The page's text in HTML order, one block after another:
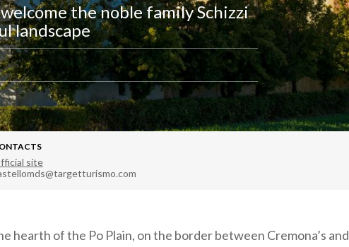
the noble family Schizzi
landscape
site
hearth of the Po Plain, on the border between Cremona’s and